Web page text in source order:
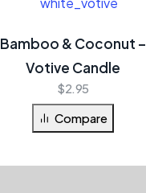
Bamboo & Coconut –
Votive Candle
$2.95
Compare